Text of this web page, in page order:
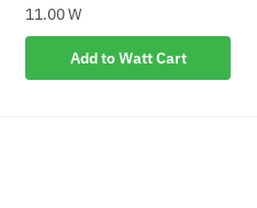
11.00W
Add to Watt Cart